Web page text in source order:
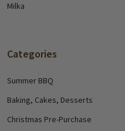
Milka
Categories
Summer BBQ
Baking, Cakes, Desserts
Christmas Pre-Purchase